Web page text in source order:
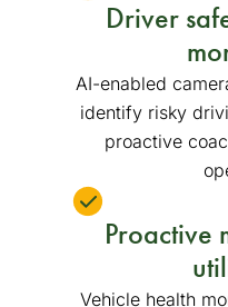
Driver
AI-enabled
identify risky
proactive
Proactive
Vehicle health